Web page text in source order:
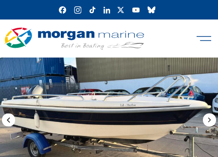
content
Previous Image / video